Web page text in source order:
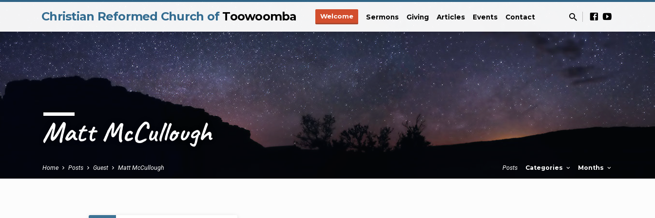
Christian Reformed Church of Toowoomba Welcome Sermons Giving Articles Events Contact
Matt McCullough
Home Posts Guest Matt McCullough Posts Categories Months